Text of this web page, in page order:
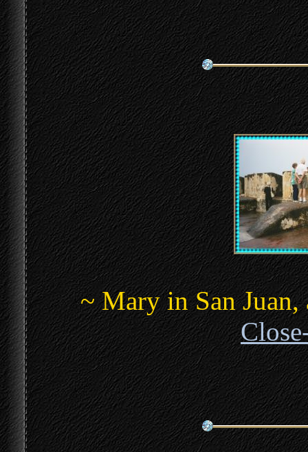
~ Mary in San Juan,